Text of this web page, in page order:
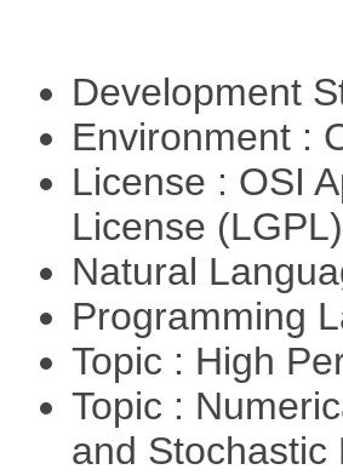
Development
Environment :
License : OSI
License (LGPL)
Natural
Programming
Topic : High
Topic :
and